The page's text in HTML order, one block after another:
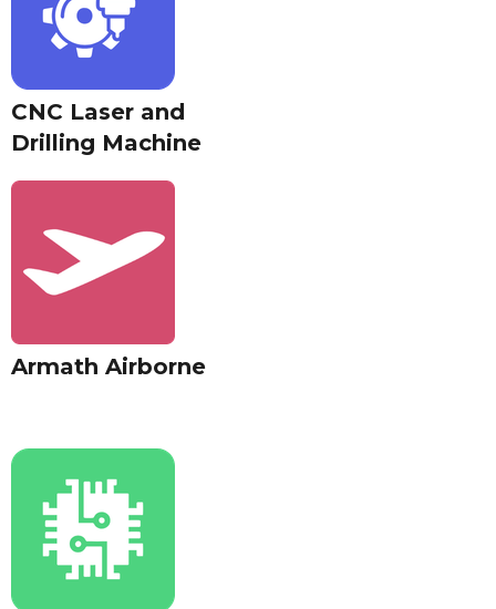
CNC Laser and
Drilling Machine
Armath Airborne